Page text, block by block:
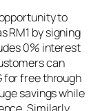
to
RM1 by signing
0% interest
can
for free through
savings while